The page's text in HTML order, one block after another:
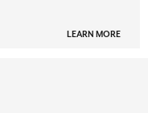
LEARN MORE